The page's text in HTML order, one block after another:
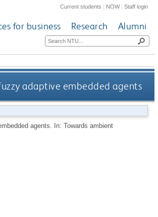
Current students | NOW|Staff login
for business Research Alumni
adaptive embedded agents
agents. In: Towards ambient